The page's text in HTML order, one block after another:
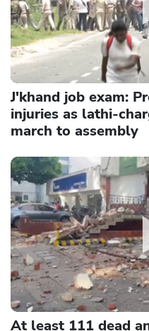
J'khand job exam:
injuries as lathi-
march to assembly
At least 111 dead